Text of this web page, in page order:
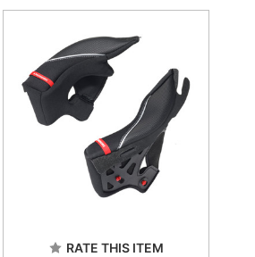
RATE THIS ITEM